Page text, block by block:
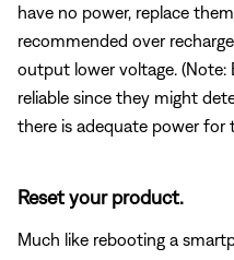
have no power, replace
recommended over
output lower voltage. (Note:
reliable since they might
there is adequate power for
Reset your product.
Much like rebooting a